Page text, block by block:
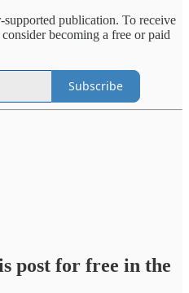
publication. To receive
becoming a free or paid
Subscribe
post for free in the